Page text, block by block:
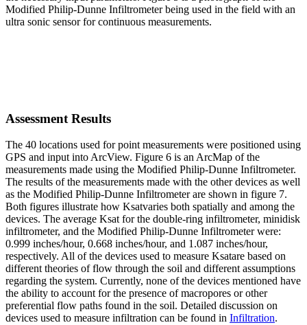
Modified Philip-Dunne Infiltrometer being used in the field with an
ultra sonic sensor for continuous measurements.
Assessment Results
The 40 locations used for point measurements were positioned using
GPS and input into ArcView. Figure 6 is an ArcMap of the
measurements made using the Modified Philip-Dunne Infiltrometer.
The results of the measurements made with the other devices as well
as the Modified Philip-Dunne Infiltrometer are shown in figure 7.
Both figures illustrate how Ksatvaries both spatially and among the
devices. The average Ksat for the double-ring infiltrometer, minidisk
infiltrometer, and the Modified Philip-Dunne Infiltrometer were:
0.999 inches/hour, 0.668 inches/hour, and 1.087 inches/hour,
respectively. All of the devices used to measure Ksatare based on
different theories of flow through the soil and different assumptions
regarding the system. Currently, none of the devices mentioned have
the ability to account for the presence of macropores or other
preferential flow paths found in the soil. Detailed discussion on
devices used to measure infiltration can be found in Infiltration.